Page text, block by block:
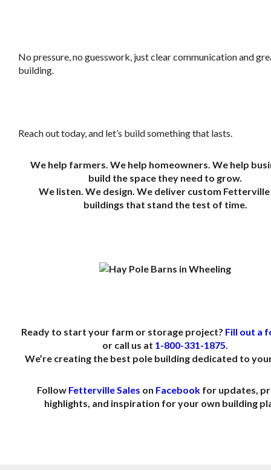
No pressure, no guesswork, just clear communication and
building.
Reach out today, and let’s build something that lasts.
We help farmers. We help homeowners. We help
build the space they need to grow.
We listen. We design. We deliver custom
buildings that stand the test of time.
Ready to start your farm or storage project? Fill out a
or call us at 1-800-331-1875
We’re creating the best pole building dedicated to
Follow Fetterville Sales on Facebook for updates,
highlights, and inspiration for your own building